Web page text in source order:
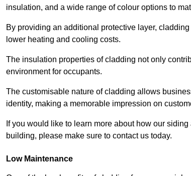
insulation, and a wide range of colour options to
By providing an additional protective layer,
lower heating and cooling costs.
The insulation properties of cladding not only
environment for occupants.
The customisable nature of cladding allows
identity, making a memorable impression on
If you would like to learn more about how our
building, please make sure to contact us today.
Low Maintenance